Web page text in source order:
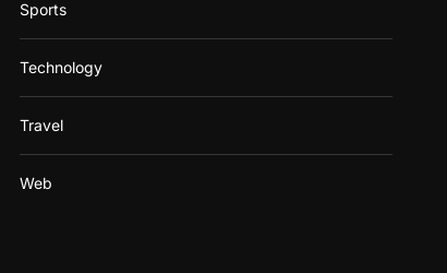
Sports
Technology
Travel
Web